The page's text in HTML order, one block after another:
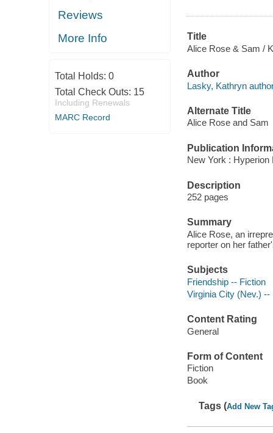
Reviews
More Info
Total Holds: 0
Total Check Outs: 15
Including Renewals
MARC Record
Title
Alice Rose & Sam /
Author
Lasky, Kathryn
Alternate Title
Alice Rose and Sam
Publication
New York : Hyperion
Description
252 pages
Summary
Alice Rose, an
reporter on her
Subjects
Friendship -- Fiction
Virginia City (Nev.) --
Content Rating
General
Form of Content
Fiction
Book
Tags (Add New